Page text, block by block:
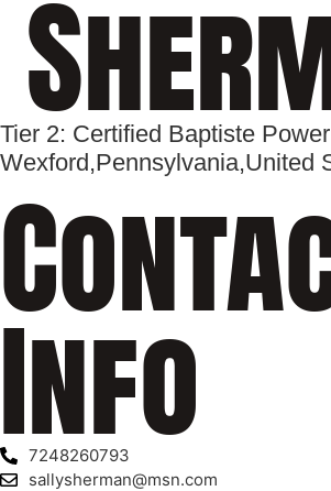
Tier 2: Certified Baptiste
Wexford,Pennsylvania,United
Info
7248260793
sallysherman@msn.com